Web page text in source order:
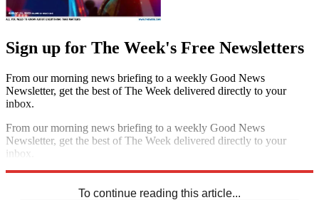
Sign up for The Week's Free Newsletters
From our morning news briefing to a weekly Good News
Newsletter, get the best of The Week delivered directly to your
inbox.
From our morning news briefing to a weekly Good News
Newsletter, get the best of The Week delivered directly to your
inbox.
To continue reading this article...